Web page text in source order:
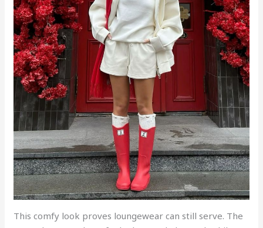
This comfy look proves loungewear can still serve. The